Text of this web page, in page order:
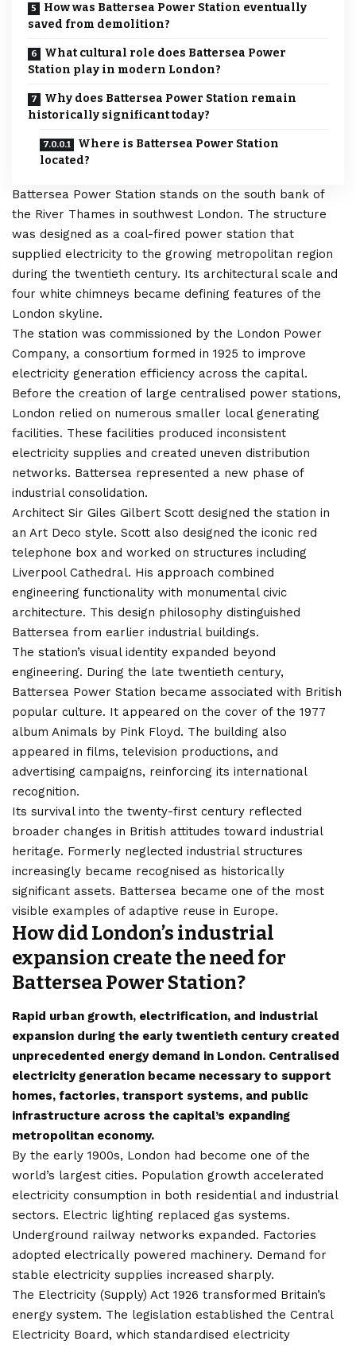
How was Battersea Power Station eventually
saved from demolition?
What cultural role does Battersea Power
Station play in modern London?
Why does Battersea Power Station remain
historically significant today?
Where is Battersea Power Station
located?
Battersea Power Station stands on the south bank of
the River Thames in southwest London. The structure
was designed as a coal-fired power station that
supplied electricity to the growing metropolitan region
during the twentieth century. Its architectural scale and
four white chimneys became defining features of the
London skyline.
The station was commissioned by the London Power
Company, a consortium formed in 1925 to improve
electricity generation efficiency across the capital.
Before the creation of large centralised power stations,
London relied on numerous smaller local generating
facilities. These facilities produced inconsistent
electricity supplies and created uneven distribution
networks. Battersea represented a new phase of
industrial consolidation.
Architect Sir Giles Gilbert Scott designed the station in
an Art Deco style. Scott also designed the iconic red
telephone box and worked on structures including
Liverpool Cathedral. His approach combined
engineering functionality with monumental civic
architecture. This design philosophy distinguished
Battersea from earlier industrial buildings.
The station’s visual identity expanded beyond
engineering. During the late twentieth century,
Battersea Power Station became associated with British
popular culture. It appeared on the cover of the 1977
album Animals by Pink Floyd. The building also
appeared in films, television productions, and
advertising campaigns, reinforcing its international
recognition.
Its survival into the twenty-first century reflected
broader changes in British attitudes toward industrial
heritage. Formerly neglected industrial structures
increasingly became recognised as historically
significant assets. Battersea became one of the most
visible examples of adaptive reuse in Europe.
How did London’s industrial
expansion create the need for
Battersea Power Station?
Rapid urban growth, electrification, and industrial
expansion during the early twentieth century created
unprecedented energy demand in London. Centralised
electricity generation became necessary to support
homes, factories, transport systems, and public
infrastructure across the capital’s expanding
metropolitan economy.
By the early 1900s, London had become one of the
world’s largest cities. Population growth accelerated
electricity consumption in both residential and industrial
sectors. Electric lighting replaced gas systems.
Underground railway networks expanded. Factories
adopted electrically powered machinery. Demand for
stable electricity supplies increased sharply.
The Electricity (Supply) Act 1926 transformed Britain’s
energy system. The legislation established the Central
Electricity Board, which standardised electricity